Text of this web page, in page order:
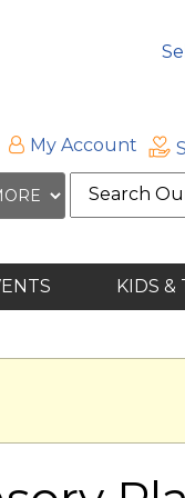
My Account
Search
the
KIDS &